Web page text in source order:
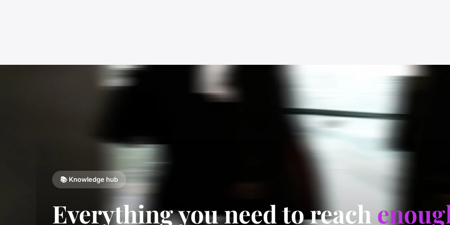
📚 Knowledge hub
Everything you need to reach